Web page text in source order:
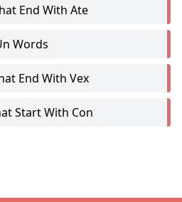
End With Ate
Words
End With Vex
Start With Con